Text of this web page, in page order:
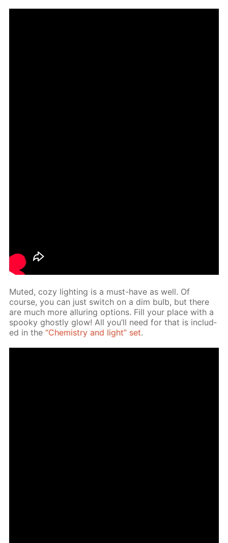
Mut­ed, cozy light­ing is a must-have as well. Of
course, you can just switch on a dim bulb, but there
are much more al­lur­ing op­tions. Fill your place with a
spooky ghost­ly glow! All you’ll need for that is in­clud­
ed in the“Chem­istry and light” set.